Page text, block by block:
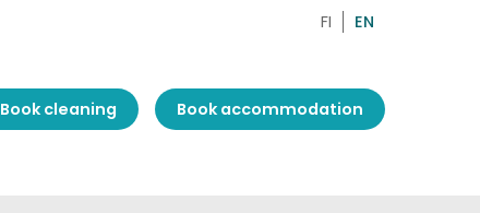
FI EN
Book cleaning Book accommodation